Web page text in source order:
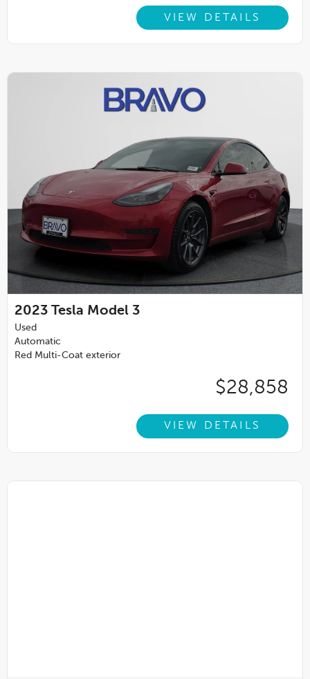
VIEW DETAILS
2023 Tesla Model 3
Used
Automatic
Red Multi-Coat exterior
$28,858
VIEW DETAILS